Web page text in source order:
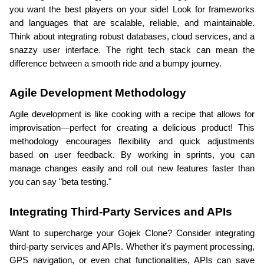
you want the best players on your side! Look for frameworks
and languages that are scalable, reliable, and maintainable.
Think about integrating robust databases, cloud services, and a
snazzy user interface. The right tech stack can mean the
difference between a smooth ride and a bumpy journey.
Agile Development Methodology
Agile development is like cooking with a recipe that allows for
improvisation—perfect for creating a delicious product! This
methodology encourages flexibility and quick adjustments
based on user feedback. By working in sprints, you can
manage changes easily and roll out new features faster than
you can say "beta testing."
Integrating Third-Party Services and APIs
Want to supercharge your Gojek Clone? Consider integrating
third-party services and APIs. Whether it's payment processing,
GPS navigation, or even chat functionalities, APIs can save